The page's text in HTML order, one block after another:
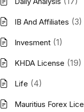
IB And Affiliates (3)
Invesment (1)
KHDA License (19)
Life (4)
Mauritius Forex